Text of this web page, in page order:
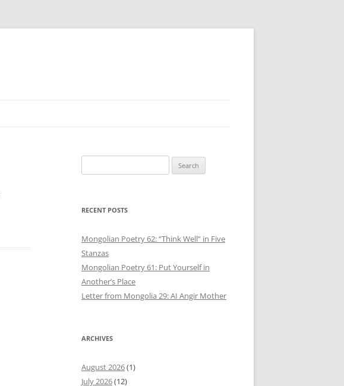
for:
RECENT POSTS
Mongolian Poetry 62: “Think Well” in Five
Stanzas
Mongolian Poetry 61: Put Yourself in
Another’s Place
Letter from Mongolia 29: AI Angir Mother
ARCHIVES
August 2026(1)
July 2026(12)